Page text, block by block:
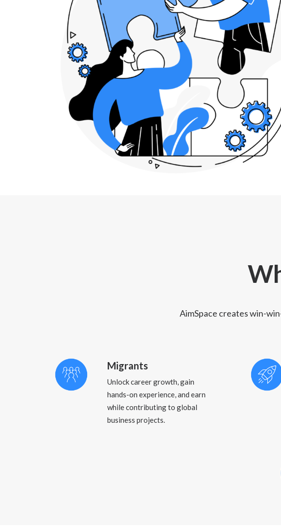
AimSpace creates win-
Migrants
Unlock career growth, gain
hands-on experience, and earn
while contributing to global
business projects.